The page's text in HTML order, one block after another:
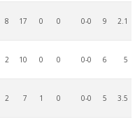
8 17 0 0 0-0 9 2.1
2 10 0 0 0-0 6 5
2 7 1 0 0-0 5 3.5